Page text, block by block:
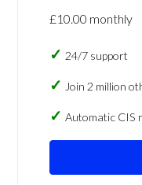
£10.00 monthly
24/7 support
Join 2 million
Automatic CIS